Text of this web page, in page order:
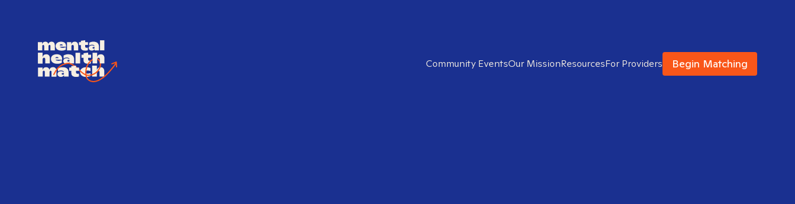
Community EventsOur MissionResourcesFor Providers Begin Matching